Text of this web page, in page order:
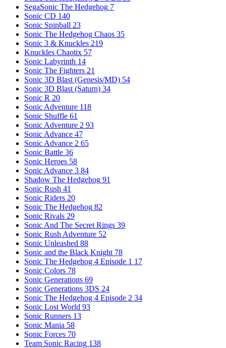
SegaSonic The Hedgehog 7
Sonic CD 140
Sonic Spinball 23
Sonic The Hedgehog Chaos 35
Sonic 3 & Knuckles 219
Knuckles Chaotix 57
Sonic Labyrinth 14
Sonic The Fighters 21
Sonic 3D Blast (Genesis/MD) 54
Sonic 3D Blast (Saturn) 34
Sonic R 20
Sonic Adventure 118
Sonic Shuffle 61
Sonic Adventure 2 93
Sonic Advance 47
Sonic Advance 2 65
Sonic Battle 36
Sonic Heroes 58
Sonic Advance 3 84
Shadow The Hedgehog 91
Sonic Rush 41
Sonic Riders 20
Sonic The Hedgehog 82
Sonic Rivals 29
Sonic And The Secret Rings 39
Sonic Rush Adventure 52
Sonic Unleashed 88
Sonic and the Black Knight 78
Sonic The Hedgehog 4 Episode 1 17
Sonic Colors 78
Sonic Generations 69
Sonic Generations 3DS 24
Sonic The Hedgehog 4 Episode 2 34
Sonic Lost World 93
Sonic Runners 13
Sonic Mania 58
Sonic Forces 70
Team Sonic Racing 138